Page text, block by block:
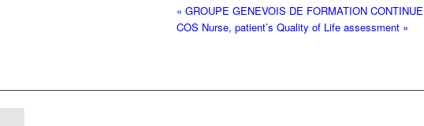
« GROUPE GENEVOIS DE FORMATION
COS Nurse, patient’s Quality of Life assessment »